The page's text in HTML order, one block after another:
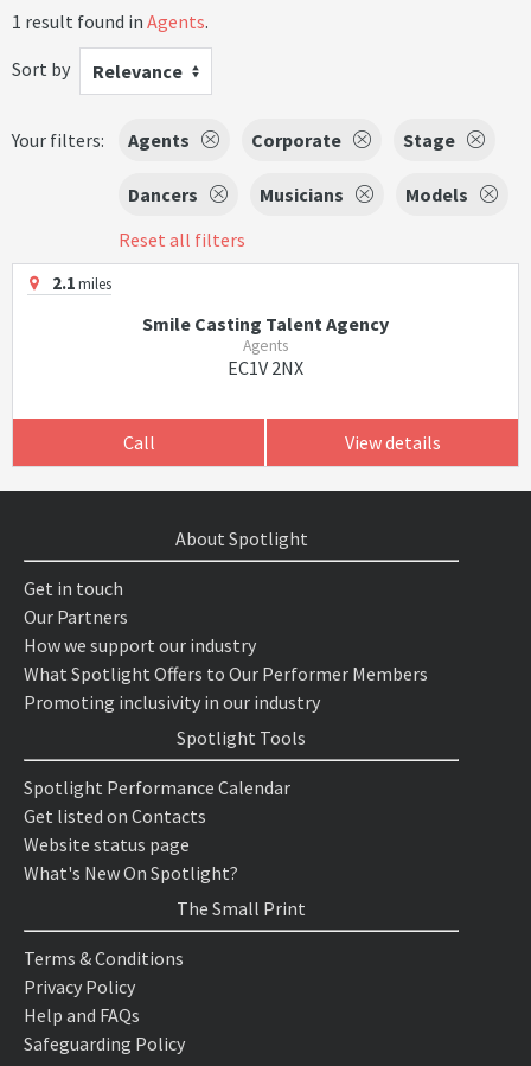
1 result found in Agents.
Sort by
Relevance
Your filters: Agents Corporate Stage
Dancers Musicians
Models
Reset all filters
2.1miles
Smile Casting Talent Agency
Agents
EC1V 2NX
Call View details
About Spotlight
Get in touch
Our Partners
How we support our industry
What Spotlight Offers to Our Performer Members
Promoting inclusivity in our industry
Spotlight Tools
Spotlight Performance Calendar
Get listed on Contacts
Website status page
What's New On Spotlight?
The Small Print
Terms & Conditions
Privacy Policy
Help and FAQs
Safeguarding Policy